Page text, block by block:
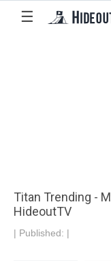
☰
Titan Trending -
HideoutTV
| Published: |